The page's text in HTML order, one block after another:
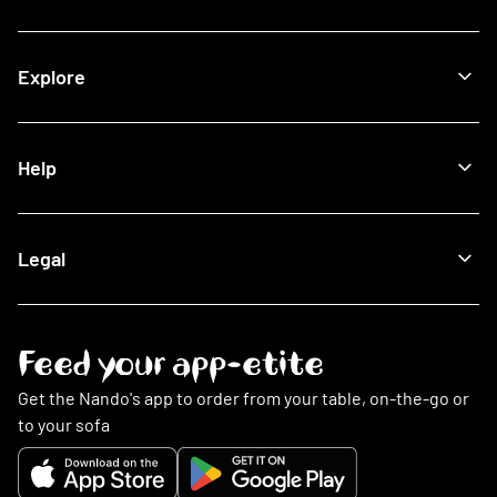
Halal Restaurants
How It Works
Lost Card
Explore
The Nando's App
Being Sustainable
This Is PERi-PERi
Help
My Account
Food
Restaurants
Nando's Card & Discounts
Fundraising Requests
Sustainability
Contact Us
Legal
Privacy Policy
Cookies Policy
Cookie Preferences
Slavery Statement
Gender Pay Gap Report
Feed your app-etite
Get the Nando's app to order from your table, on-the-go or
to your sofa